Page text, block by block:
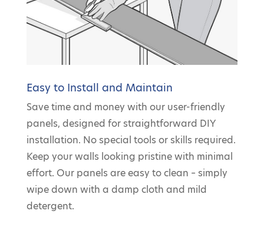
Easy to Install and Maintain
Save time and money with our user-friendly
panels, designed for straightforward DIY
installation. No special tools or skills required.
Keep your walls looking pristine with minimal
effort. Our panels are easy to clean – simply
wipe down with a damp cloth and mild
detergent.